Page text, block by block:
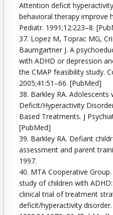
Attention deficit
behavioral therapy improve
Pediatr. 1991;12:223–8.
37. Lopez M, Toprac MG,
Baumgartner J. A
with ADHD or depression
the CMAP feasibility study.
2005;41:51–66. [PubMed]
38. Barkley RA.
Deficit/Hyperactivity
Based Treatments. J
[PubMed]
39. Barkley RA. Defiant
assessment and parent
1997.
40. MTA Cooperative
study of children with
clinical trial of treatment
deficit/hyperactivity